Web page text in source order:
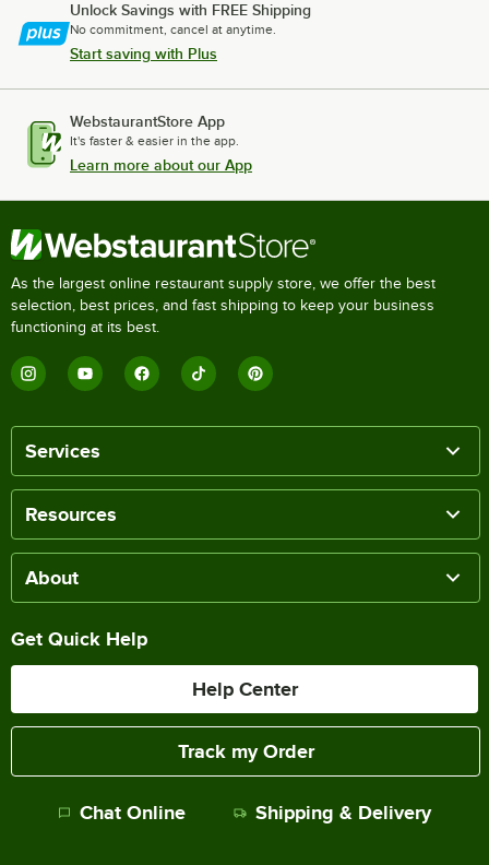
Unlock Savings with FREE Shipping
No commitment, cancel at anytime.
Start saving with Plus
WebstaurantStore App
It's faster & easier in the app.
Learn more about our App
As the largest online restaurant supply store, we offer the best
selection, best prices, and fast shipping to keep your business
functioning at its best.
Services
Resources
About
Get Quick Help
Help Center
Track my Order
Chat Online Shipping & Delivery